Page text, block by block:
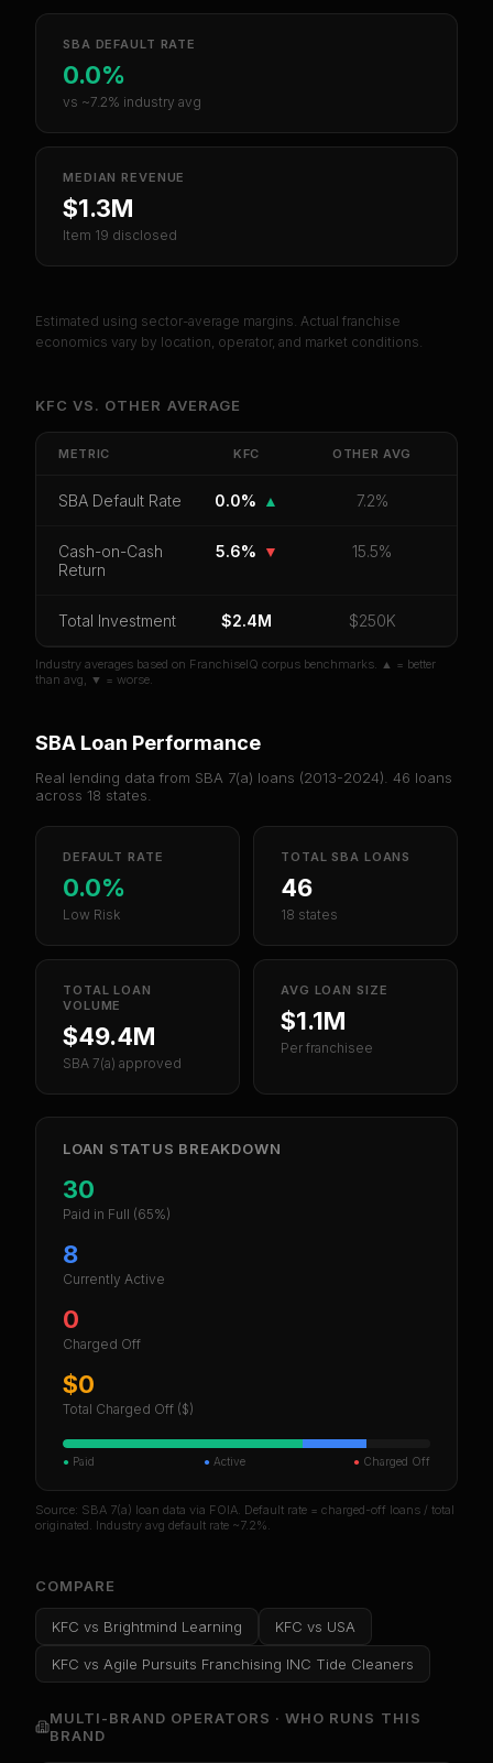
SBA DEFAULT RATE
0.0%
vs ~7.2% industry avg
MEDIAN REVENUE
$1.3M
Item 19 disclosed
Estimated using sector-average margins. Actual franchise
economics vary by location, operator, and market conditions.
KFC VS. OTHER AVERAGE
METRIC KFC OTHER AVG
SBA Default Rate 0.0% ▲ 7.2%
Cash-on-Cash
Return
5.6% ▼ 15.5%
Total Investment $2.4M $250K
Industry averages based on FranchiseIQ corpus benchmarks. ▲ = better
than avg, ▼ = worse.
SBA Loan Performance
Real lending data from SBA 7(a) loans (2013-2024). 46 loans
across 18 states.
DEFAULT RATE
0.0%
Low Risk
TOTAL SBA LOANS
46
18 states
TOTAL LOAN
VOLUME
$49.4M
SBA 7(a) approved
AVG LOAN SIZE
$1.1M
Per franchisee
LOAN STATUS BREAKDOWN
30
Paid in Full (65%)
8
Currently Active
0
Charged Off
$0
Total Charged Off ($)
● Paid ● Active ● Charged Off
Source: SBA 7(a) loan data via FOIA. Default rate = charged-off loans / total
originated. Industry avg default rate ~7.2%.
COMPARE
KFC vs Brightmind Learning KFC vs USA
KFC vs Agile Pursuits Franchising INC Tide Cleaners
MULTI-BRAND OPERATORS · WHO RUNS THIS
BRAND